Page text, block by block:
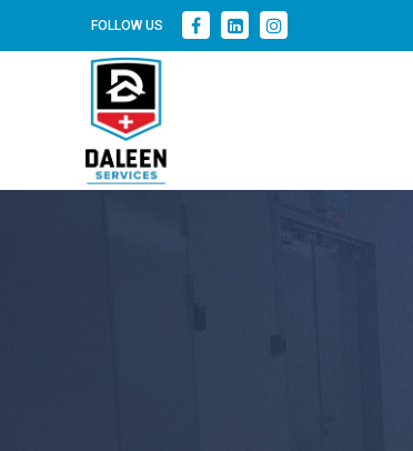
FOLLOW US